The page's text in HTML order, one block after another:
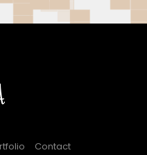
Contact